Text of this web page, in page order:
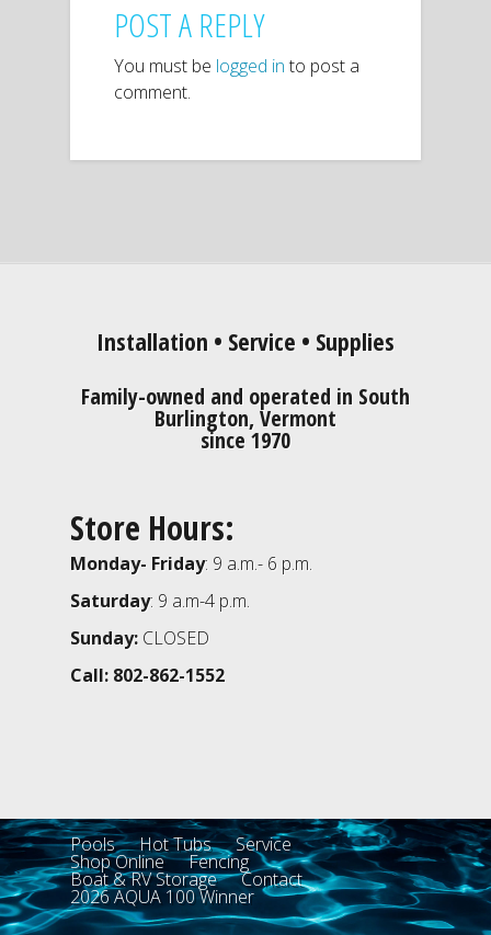
POST A REPLY
You must be logged in to post a
comment.
Installation • Service • Supplies
Family-owned and operated in South
Burlington, Vermont
since 1970
Store Hours:
Monday- Friday: 9 a.m.- 6 p.m.
Saturday: 9 a.m-4 p.m.
Sunday: CLOSED
Call: 802-862-1552
Pools Hot Tubs Service
Shop Online Fencing
Boat & RV Storage Contact
2026 AQUA 100 Winner